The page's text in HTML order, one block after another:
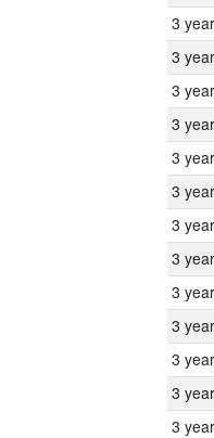
3
3
3
3
3
3
3
3
3
3
3
3
3